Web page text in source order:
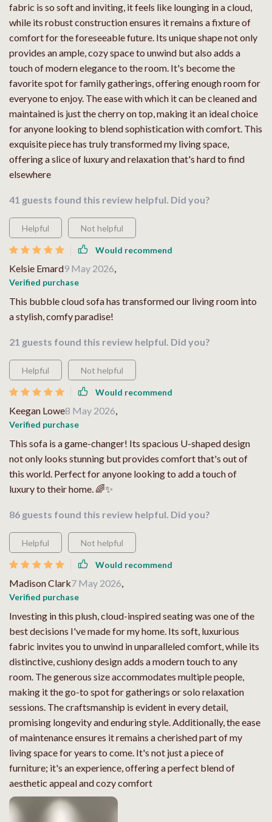
fabric is so soft and inviting, it feels like lounging in a cloud,
while its robust construction ensures it remains a fixture of
comfort for the foreseeable future. Its unique shape not only
provides an ample, cozy space to unwind but also adds a
touch of modern elegance to the room. It's become the
favorite spot for family gatherings, offering enough room for
everyone to enjoy. The ease with which it can be cleaned and
maintained is just the cherry on top, making it an ideal choice
for anyone looking to blend sophistication with comfort. This
exquisite piece has truly transformed my living space,
offering a slice of luxury and relaxation that's hard to find
elsewhere
41 guests found this review helpful. Did you?
Helpful Not helpful
Would recommend
Kelsie Emard9 May 2026
Verified purchase
This bubble cloud sofa has transformed our living room into
a stylish, comfy paradise!
21 guests found this review helpful. Did you?
Helpful Not helpful
Would recommend
Keegan Lowe8 May 2026
Verified purchase
This sofa is a game-changer! Its spacious U-shaped design
not only looks stunning but provides comfort that's out of
this world. Perfect for anyone looking to add a touch of
luxury to their home. 🌈✨
86 guests found this review helpful. Did you?
Helpful Not helpful
Would recommend
Madison Clark7 May 2026
Verified purchase
Investing in this plush, cloud-inspired seating was one of the
best decisions I've made for my home. Its soft, luxurious
fabric invites you to unwind in unparalleled comfort, while its
distinctive, cushiony design adds a modern touch to any
room. The generous size accommodates multiple people,
making it the go-to spot for gatherings or solo relaxation
sessions. The craftsmanship is evident in every detail,
promising longevity and enduring style. Additionally, the ease
of maintenance ensures it remains a cherished part of my
living space for years to come. It's not just a piece of
furniture; it's an experience, offering a perfect blend of
aesthetic appeal and cozy comfort